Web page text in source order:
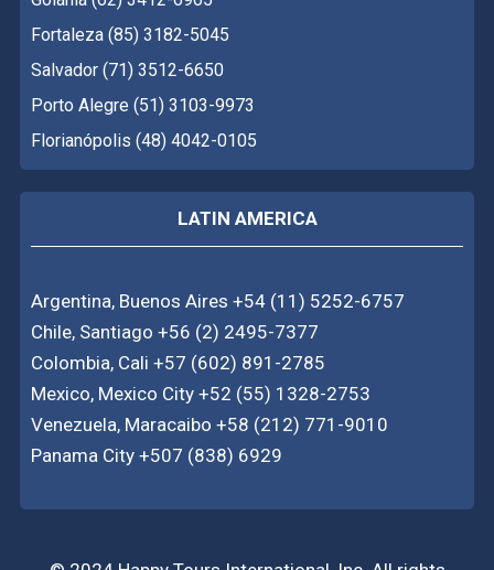
Fortaleza (85) 3182-5045
Salvador (71) 3512-6650
Porto Alegre (51) 3103-9973
Florianópolis (48) 4042-0105
LATIN AMERICA
Argentina, Buenos Aires +54 (11) 5252-6757
Chile, Santiago +56 (2) 2495-7377
Colombia, Cali +57 (602) 891-2785
Mexico, Mexico City +52 (55) 1328-2753
Venezuela, Maracaibo +58 (212) 771-9010
Panama City +507 (838) 6929